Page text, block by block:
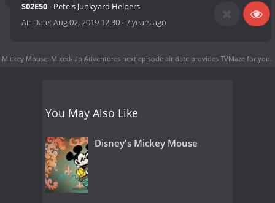
S02E50- Pete's Junkyard Helpers
Air Date:Aug 02, 2019 12:30-7 years ago
Mickey Mouse: Mixed-Up Adventures next episode air date provides TVMaze for you.
You May Also Like
Disney's Mickey Mouse